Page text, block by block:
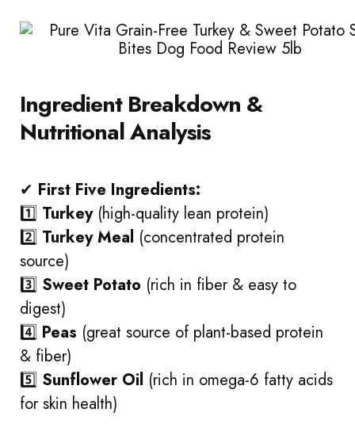
Ingredient Breakdown &
Nutritional Analysis
✔ First Five Ingredients:
1️⃣ Turkey(high-quality lean protein)
2️⃣ Turkey Meal (concentrated protein
source)
3️⃣ Sweet Potato (rich in fiber & easy to
digest)
4️⃣ Peas (great source of plant-based protein
& fiber)
5️⃣ Sunflower Oil (rich in omega-6 fatty acids
for skin health)